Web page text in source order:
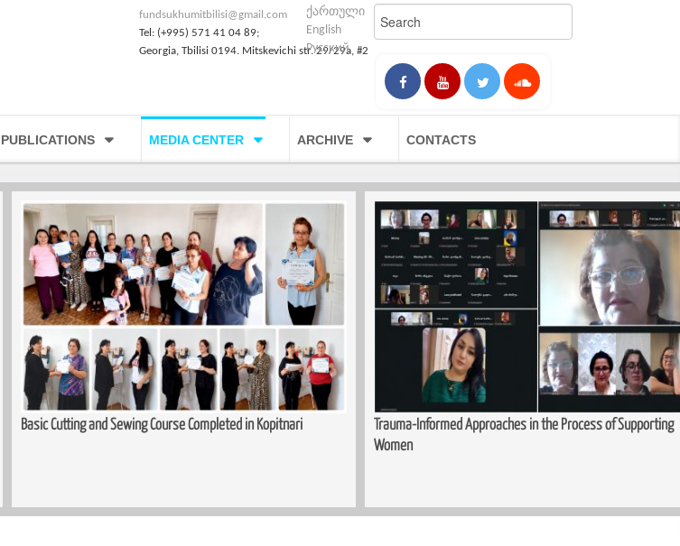
fundsukhumitbilisi@gmail.com
Tel: (+995) 571 41 04 89;
Georgia, Tbilisi 0194. Mitskevichi str. 29/29a, #2
ქართული
English
Русский
PUBLICATIONS MEDIA CENTER ARCHIVE CONTACTS
Trauma-Informed Approaches in the Process of Supporting
Sewing Course Launched in Kopitnari